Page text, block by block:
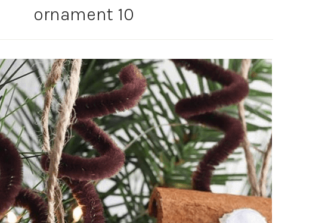
ornament 10